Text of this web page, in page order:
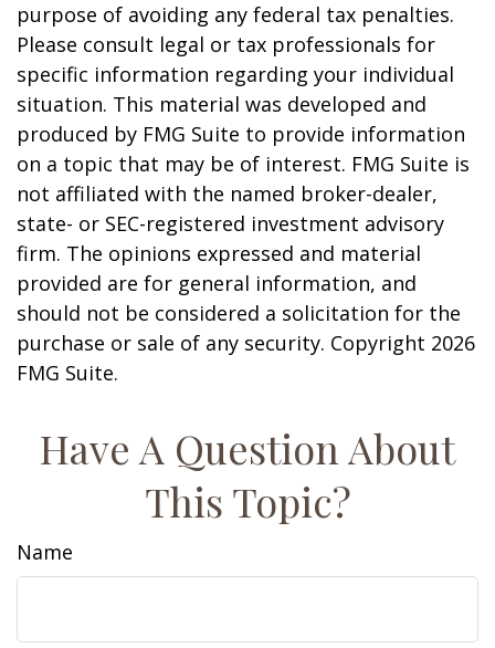
purpose of avoiding any federal tax penalties.
Please consult legal or tax professionals for
specific information regarding your individual
situation. This material was developed and
produced by FMG Suite to provide information
on a topic that may be of interest. FMG Suite is
not affiliated with the named broker-dealer,
state- or SEC-registered investment advisory
firm. The opinions expressed and material
provided are for general information, and
should not be considered a solicitation for the
purchase or sale of any security. Copyright 2026
FMG Suite.
Have A Question About
This Topic?
Name